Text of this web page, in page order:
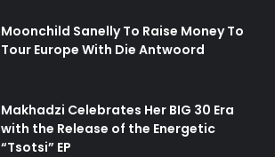
Moonchild Sanelly To Raise Money To
Tour Europe With Die Antwoord
Makhadzi Celebrates Her BIG 30 Era
with the Release of the Energetic
“Tsotsi” EP